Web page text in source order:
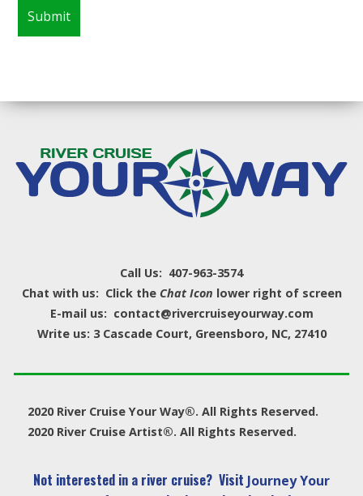
Call Us: 407-963-3574
Chat with us: Click the Chat Icon lower right of screen
E-mail us: contact@rivercruiseyourway.com
Write us: 3 Cascade Court, Greensboro, NC, 27410
2020 River Cruise Your Way®. All Rights Reserved.
2020 River Cruise Artist®. All Rights Reserved.
Not interested in a river cruise? Visit Journey Your